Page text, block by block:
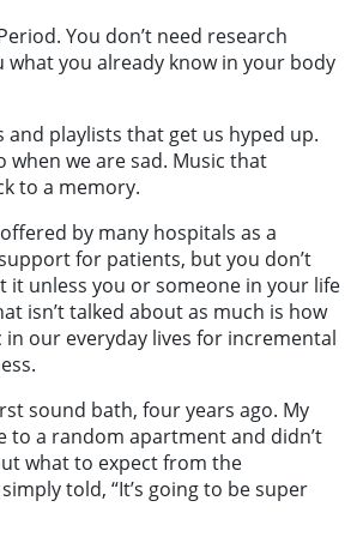
You don’t need research
what you already know in your body
and playlists that get us hyped up.
when we are sad. Music that
to a memory.
by many hospitals as a
for patients, but you don’t
it unless you or someone in your life
isn’t talked about as much is how
in our everyday lives for incremental
sound bath, four years ago. My
to a random apartment and didn’t
what to expect from the
told, “It’s going to be super